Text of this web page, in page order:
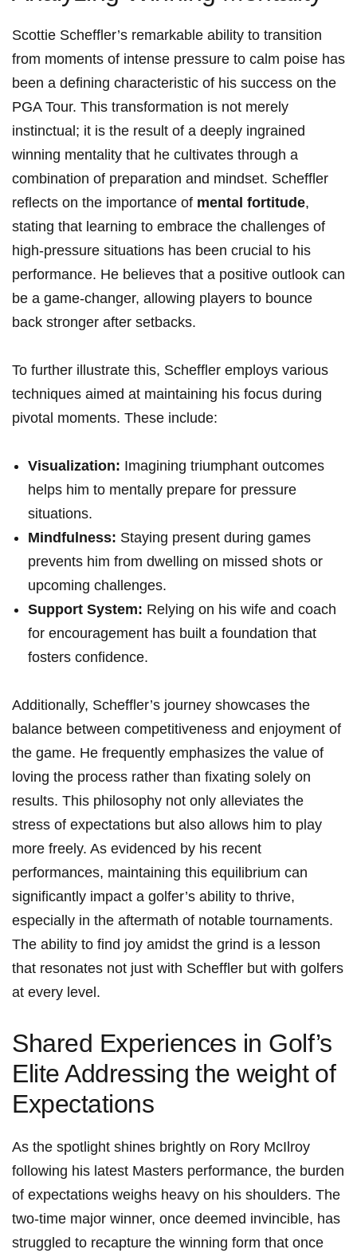
Scottie Scheffler’s ⁣remarkable ability ‍to transition
from moments of intense pressure to ⁣calm poise has
‌been a defining characteristic of ​his ⁣success on the
PGA Tour.⁣ This transformation is⁢ not merely
instinctual; it is the⁣ result ⁢of a ​deeply ingrained
winning⁢ mentality that he⁢ cultivates through a
‌combination of⁢ preparation and​ mindset. ⁤Scheffler
reflects ‌on the ⁤importance⁤ of mental fortitude,
stating ​that learning ​to embrace the‍ challenges of
high-pressure situations has been⁣ crucial to his
performance. He believes that a positive ​outlook can
be a game-changer,⁢ allowing ‍players to bounce
back stronger after‌ setbacks.
To further illustrate this, Scheffler⁤ employs various
‌techniques ‌aimed at maintaining ⁤his focus during
pivotal‍ moments. These include:
Visualization: Imagining triumphant outcomes
helps ⁣him to mentally prepare for pressure
⁢situations.
Mindfulness: Staying present during games
prevents him from dwelling on missed ⁤shots or
‌upcoming challenges.
Support ​System: ‍Relying on his wife and coach
for ⁣encouragement has⁢ built a foundation that
fosters confidence.
Additionally, Scheffler’s journey showcases the
balance between competitiveness and enjoyment of
the game. He ⁢frequently emphasizes the value of
loving the process rather ⁢than ‌fixating solely ⁣on
⁣results.⁢ This philosophy not only alleviates the
stress⁢ of expectations but also allows him to play
more freely. As evidenced by ⁣his ⁢recent
performances, maintaining ⁣this ⁤equilibrium can​
significantly‍ impact a ‌golfer’s ​ability ‍to thrive,
especially ​in the aftermath of notable tournaments.
The ability to⁤ find joy‍ amidst the⁤ grind is ‍a lesson
that resonates ​not just with ‌Scheffler but with golfers
at⁤ every ‌level.
Shared Experiences in Golf’s
Elite Addressing⁣ the⁢ weight ⁣of
Expectations
As the⁢ spotlight shines ⁤brightly on⁤ Rory McIlroy‌
following his latest Masters ‍performance, the burden⁣
of expectations ⁢weighs heavy on his shoulders. ⁤The
two-time major winner, once deemed invincible, has
struggled to recapture⁣ the winning ‍form that once ​